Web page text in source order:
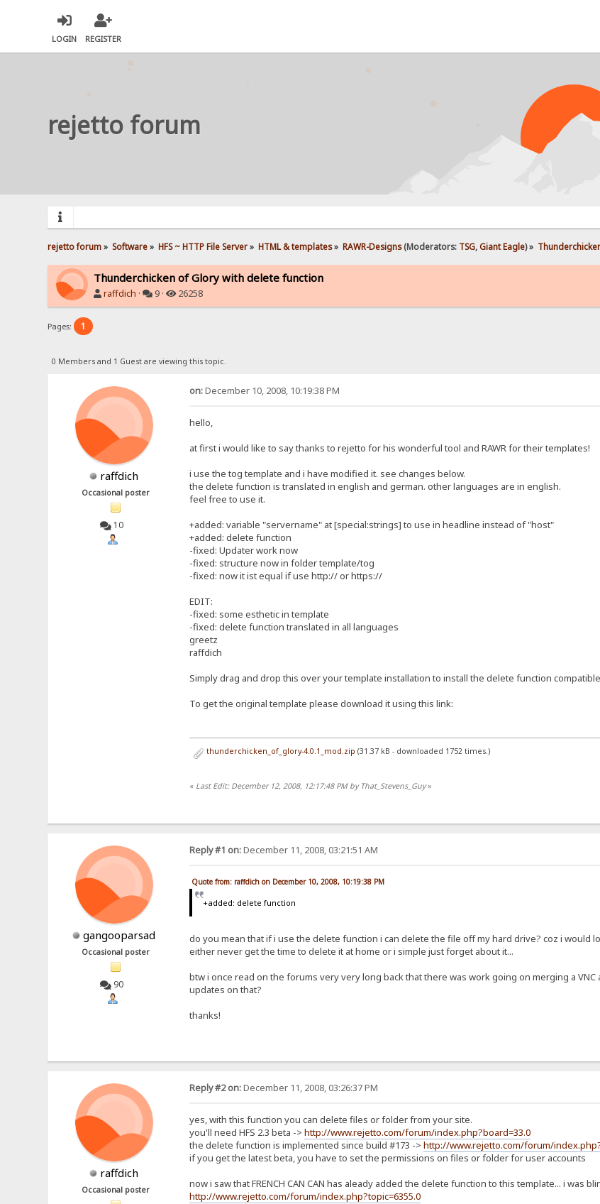
LOGIN REGISTER
rejetto forum
rejetto forum» Software» HFS ~ HTTP File Server» HTML & templates» RAWR-Designs(Moderators: TSG,Giant Eagle) »
Thunderchicken of Glory with delete function
raffdich · 9 · 26258
Pages: 1
0 Members and 1 Guest are viewing this topic.
raffdich
Occasional poster
10
on:December 10, 2008, 10:19:38 PM
hello,
at first i would like to say thanks to rejetto for his wonderful tool and RAWR for their templates!
i use the tog template and i have modified it. see changes below.
the delete function is translated in english and german. other languages are in english.
feel free to use it.
+added: variable "servername" at [special:strings] to use in headline instead of "host"
+added: delete function
-fixed: Updater work now
-fixed: structure now in folder template/tog
-fixed: now it ist equal if use http:// or https://
EDIT:
-fixed: some esthetic in template
-fixed: delete function translated in all languages
greetz
raffdich
Simply drag and drop this over your template installation to install the delete function
To get the original template please download it using this link:
thunderchicken_of_glory-4.0.1_mod.zip (31.37 kB - downloaded 1752 times.)
« Last Edit: December 12, 2008, 12:17:48 PM by That_Stevens_Guy»
gangooparsad
Occasional poster
90
Reply #1 on:December 11, 2008, 03:21:51 AM
Quote from: raffdich on December 10, 2008, 10:19:38 PM
+added: delete function
do you mean that if i use the delete function i can delete the file off my hard drive? coz i would
either never get the time to delete it at home or i simple just forget about it...
btw i once read on the forums very very long back that there was work going on merging a VNC
updates on that?
thanks!
raffdich
Occasional poster
Reply #2 on:December 11, 2008, 03:26:37 PM
yes, with this function you can delete files or folder from your site.
you'll need HFS 2.3 beta -> http://www.rejetto.com/forum/index.php?board=33.0
the delete function is implemented since build #173 -> http://www.rejetto.com/forum/
if you get the latest beta, you have to set the permissions on files or folder for user accounts
now i saw that FRENCH CAN CAN has aleady added the delete function to this template... i was
http://www.rejetto.com/forum/index.php?topic=6355.0